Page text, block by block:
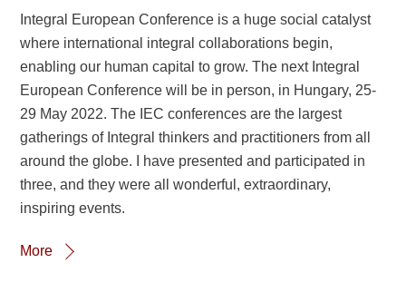
Integral European Conference is a huge social catalyst
where international integral collaborations begin,
enabling our human capital to grow. The next Integral
European Conference will be in person, in Hungary, 25-
29 May 2022. The IEC conferences are the largest
gatherings of Integral thinkers and practitioners from all
around the globe. I have presented and participated in
three, and they were all wonderful, extraordinary,
inspiring events.
More